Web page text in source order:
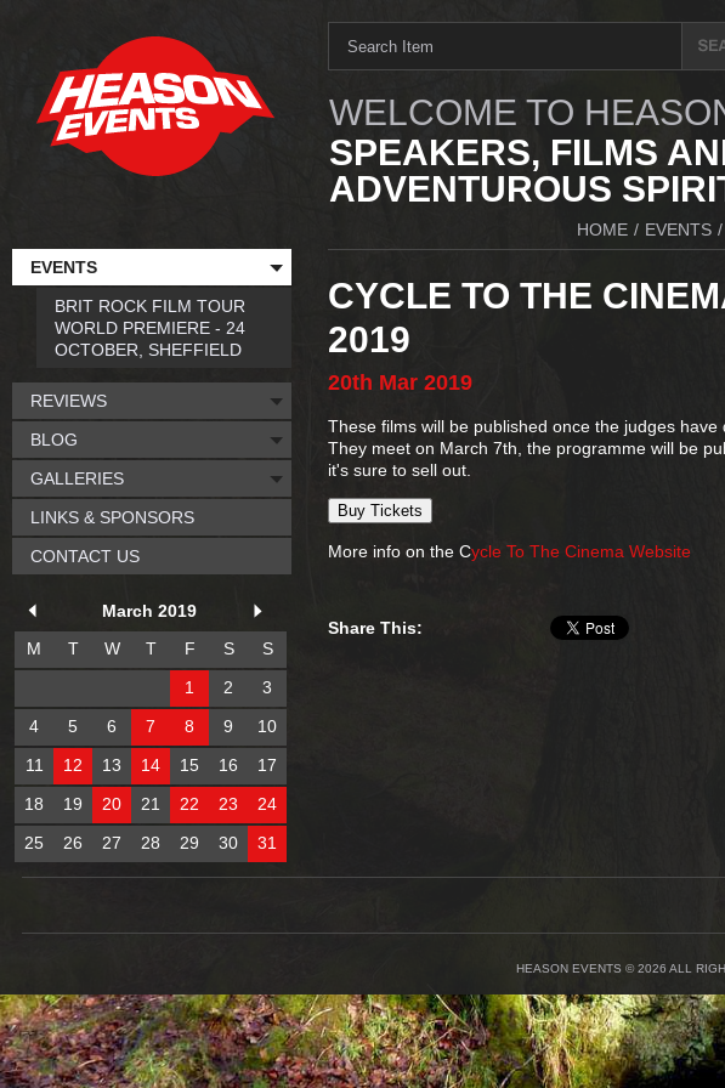
WELCOME TO
SPEAKERS, FILMS
ADVENTUROUS
HOME / EVENTS /
CYCLE TO THE
2019
20th Mar 2019
These films will be published once the judges
They meet on March 7th, the programme will be
it's sure to sell out.
Buy Tickets
More info on the Cycle To The Cinema Website
Share This:
EVENTS
BRIT ROCK FILM TOUR
WORLD PREMIERE - 24
OCTOBER, SHEFFIELD
REVIEWS
BLOG
GALLERIES
LINKS & SPONSORS
CONTACT US
March 2019
M
T W T F S
S
1
2
3
4
5 6 7 8 9
10
11
12 13 14 15 16
17
18
19 20 21 22 23
24
25
26 27 28 29 30 31
HEASON EVENTS © 2026 ALL